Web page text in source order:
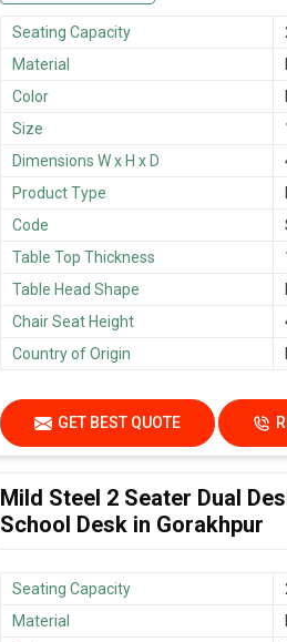
Seating Capacity
Material
Color
Size
Dimensions W x H x D
Product Type
Code
Table Top Thickness
Table Head Shape
Chair Seat Height
Country of Origin
GET BEST QUOTE
Mild Steel 2 Seater Dual
School Desk in Gorakhpur
Seating Capacity
Material